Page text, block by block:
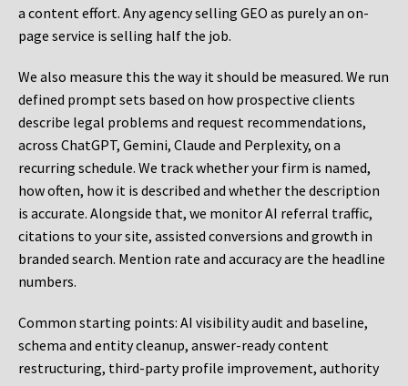
a content effort. Any agency selling GEO as purely an on-
page service is selling half the job.
We also measure this the way it should be measured. We run
defined prompt sets based on how prospective clients
describe legal problems and request recommendations,
across ChatGPT, Gemini, Claude and Perplexity, on a
recurring schedule. We track whether your firm is named,
how often, how it is described and whether the description
is accurate. Alongside that, we monitor AI referral traffic,
citations to your site, assisted conversions and growth in
branded search. Mention rate and accuracy are the headline
numbers.
Common starting points: AI visibility audit and baseline,
schema and entity cleanup, answer-ready content
restructuring, third-party profile improvement, authority